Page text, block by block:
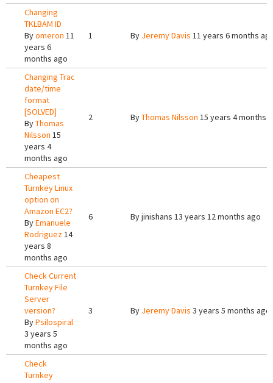
Changing
TKLBAM ID
Byomeron 11
years 6
months ago
1 By Jeremy Davis 11 years 6 months
Changing Trac
date/time
format
[SOLVED]
ByThomas
Nilsson 15
years 4
months ago
2 ByThomas Nilsson 15 years 4 months
Cheapest
Turnkey Linux
option on
Amazon EC2?
ByEmanuele
Rodriguez14
years 8
months ago
6 Byjinishans 13 years 12 months ago
Check Current
Turnkey File
Server
version?
ByPsilospiral
3 years 5
months ago
3 By Jeremy Davis 3 years 5 months ago
Check
Turnkey